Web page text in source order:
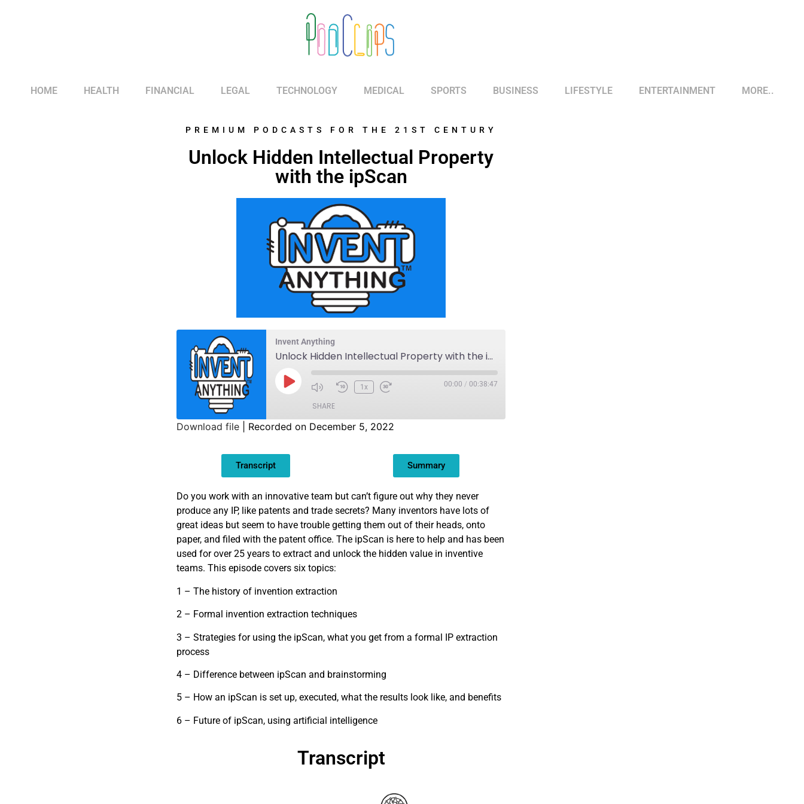
HOME HEALTH FINANCIAL LEGAL TECHNOLOGY MEDICAL SPORTS BUSINESS LIFESTYLE ENTERTAINMENT MORE..
PREMIUM PODCASTS FOR THE 21ST CENTURY
Unlock Hidden Intellectual Property
with the ipScan
Invent Anything
Unlock Hidden Intellectual Property with the ipScan
1x 00:00 / 00:38:47
SHARE
EMBED
Download file Recorded on December 5, 2022
Transcript Summary
Do you work with an innovative team but can’t figure out why they never
produce any IP, like patents and trade secrets? Many inventors have lots of
great ideas but seem to have trouble getting them out of their heads, onto
paper, and filed with the patent office. The ipScan is here to help and has been
used for over 25 years to extract and unlock the hidden value in inventive
teams. This episode covers six topics:
1 – The history of invention extraction
2 – Formal invention extraction techniques
3 – Strategies for using the ipScan, what you get from a formal IP extraction
process
4 – Difference between ipScan and brainstorming
5 – How an ipScan is set up, executed, what the results look like, and benefits
6 – Future of ipScan, using artificial intelligence
Transcript